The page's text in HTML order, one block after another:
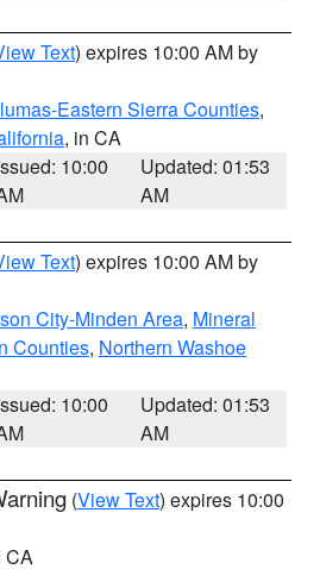
Text) expires 10:00 AM by
Eastern Sierra Counties,
, in CA
10:00
Updated: 01:53
AM
Text) expires 10:00 AM by
City-Minden Area, Mineral
Counties, Northern Washoe
10:00
Updated: 01:53
AM
(View Text) expires 10:00
CA